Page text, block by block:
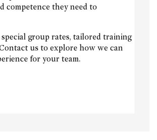
competence they need to
group rates, tailored training
us to explore how we can
for your team.